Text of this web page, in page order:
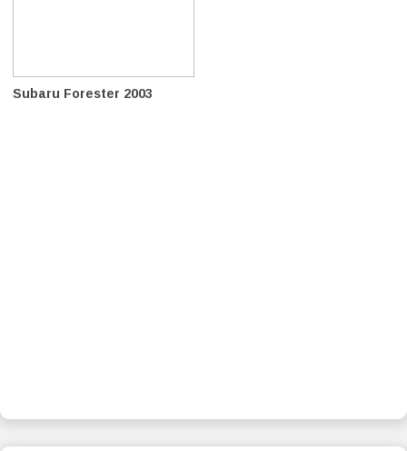
Subaru Forester 2003